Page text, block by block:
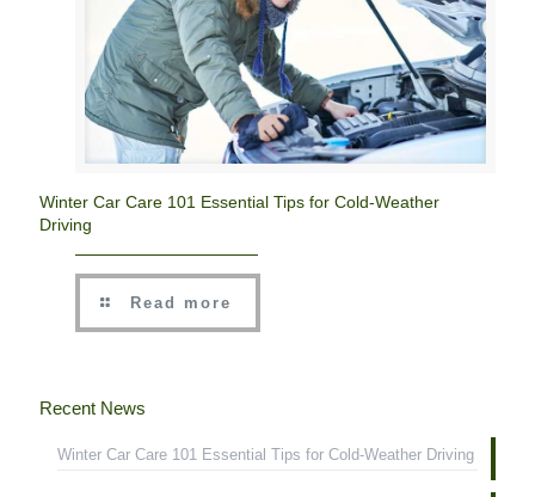
Winter Car Care 101 Essential Tips for Cold-Weather
Driving
Read more
Recent News
Winter Car Care 101 Essential Tips for Cold-Weather Driving